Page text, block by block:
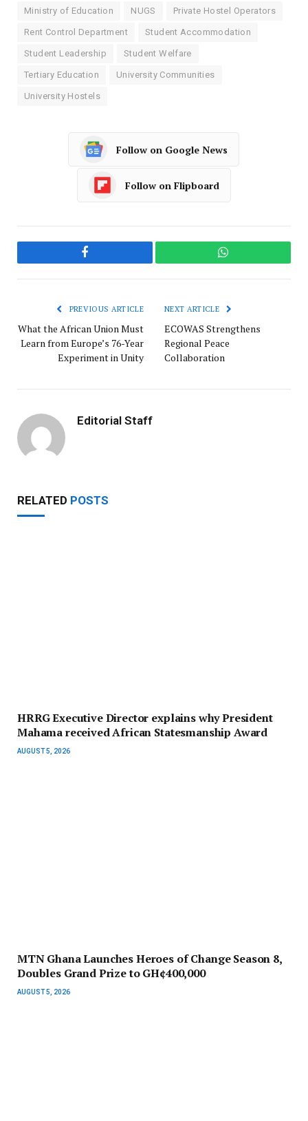
Ministry of Education NUGS Private Hostel Operators
Rent Control Department Student Accommodation
Student Leadership Student Welfare
Tertiary Education University Communities
University Hostels
Follow on Google News
Follow on Flipboard
Facebook WhatsApp
PREVIOUS ARTICLE
What the African Union Must
Learn from Europe’s 76-Year
Experiment in Unity
NEXT ARTICLE
ECOWAS Strengthens
Regional Peace
Collaboration
Editorial Staff
RELATED POSTS
HRRG Executive Director explains why President
Mahama received African Statesmanship Award
AUGUST 5, 2026
MTN Ghana Launches Heroes of Change Season 8,
Doubles Grand Prize to GH¢400,000
AUGUST 5, 2026